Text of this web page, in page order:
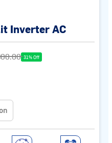
Inverter AC
31% Off